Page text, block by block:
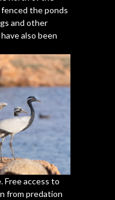
the ponds
and other
also been
Free access to
from predation